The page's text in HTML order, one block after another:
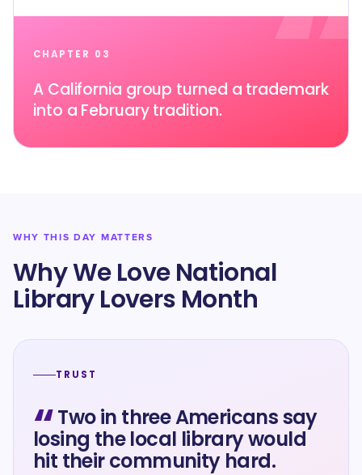
CHAPTER 03
A California group turned a trademark
into a February tradition.
WHY THIS DAY MATTERS
Why We Love National
Library Lovers Month
TRUST
“Two in three Americans say
losing the local library would
hit their community hard.